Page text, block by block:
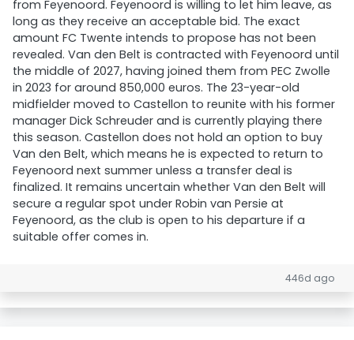
from Feyenoord. Feyenoord is willing to let him leave, as
long as they receive an acceptable bid. The exact
amount FC Twente intends to propose has not been
revealed. Van den Belt is contracted with Feyenoord until
the middle of 2027, having joined them from PEC Zwolle
in 2023 for around 850,000 euros. The 23-year-old
midfielder moved to Castellon to reunite with his former
manager Dick Schreuder and is currently playing there
this season. Castellon does not hold an option to buy
Van den Belt, which means he is expected to return to
Feyenoord next summer unless a transfer deal is
finalized. It remains uncertain whether Van den Belt will
secure a regular spot under Robin van Persie at
Feyenoord, as the club is open to his departure if a
suitable offer comes in.
446d ago